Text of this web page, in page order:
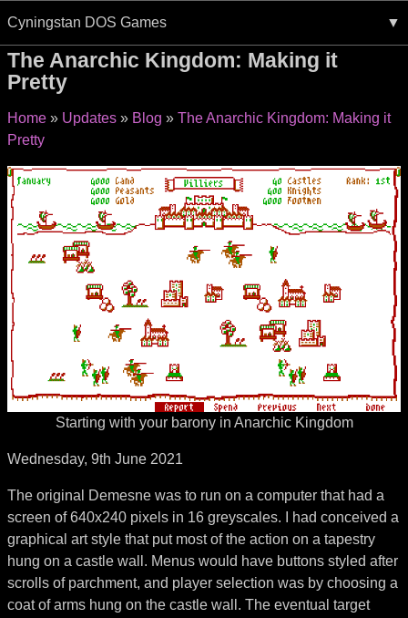
Cyningstan DOS Games
The Anarchic Kingdom: Making it
Pretty
Home Updates Blog
The Anarchic Kingdom: Making it
Pretty
Starting with your barony in Anarchic Kingdom
Wednesday, 9th June 2021
The original Demesne was to run on a computer that had a
screen of 640x240 pixels in 16 greyscales. I had conceived a
graphical art style that put most of the action on a tapestry
hung on a castle wall. Menus would have buttons styled after
scrolls of parchment, and player selection was by choosing a
coat of arms hung on the castle wall. The eventual target